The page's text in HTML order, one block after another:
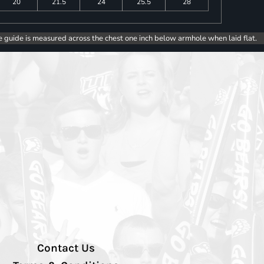
guide is measured across the chest one inch below armhole when laid flat.
Contact Us